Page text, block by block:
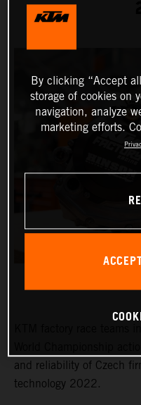
and reliability of Czech
technology 2022.
By clicking “Accept
storage of cookies on
navigation, analyze
marketing efforts.